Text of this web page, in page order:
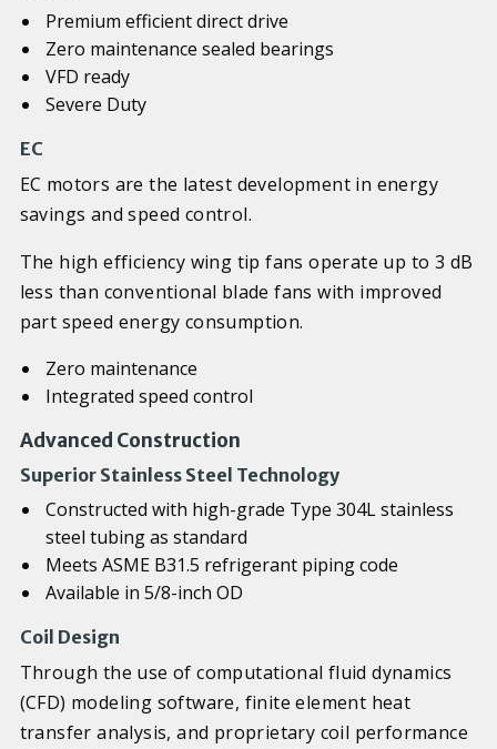
Premium efficient direct drive
Zero maintenance sealed bearings
VFD ready
Severe Duty
EC
EC motors are the latest development in energy
savings and speed control.
The high efficiency wing tip fans operate up to 3 dB
less than conventional blade fans with improved
part speed energy consumption.
Zero maintenance
Integrated speed control
Advanced Construction
Superior Stainless Steel Technology
Constructed with high-grade Type 304L stainless
steel tubing as standard
Meets ASME B31.5 refrigerant piping code
Available in 5/8-inch OD
Coil Design
Through the use of computational fluid dynamics
(CFD) modeling software, finite element heat
transfer analysis, and proprietary coil performance